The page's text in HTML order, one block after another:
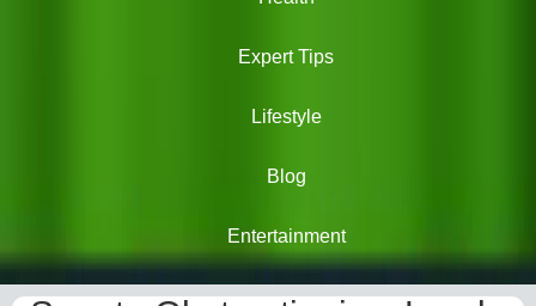
Expert Tips
Lifestyle
Blog
Entertainment